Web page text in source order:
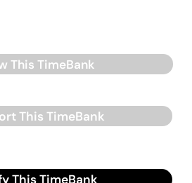
This TimeBank
This TimeBank
This TimeBank